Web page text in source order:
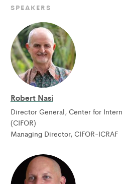
SPEAKERS
Robert Nasi
Director General, Center for
(CIFOR)
Managing Director, CIFOR-ICRAF